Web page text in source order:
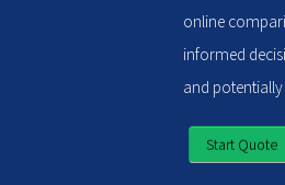
online
informed
and
Start Quote